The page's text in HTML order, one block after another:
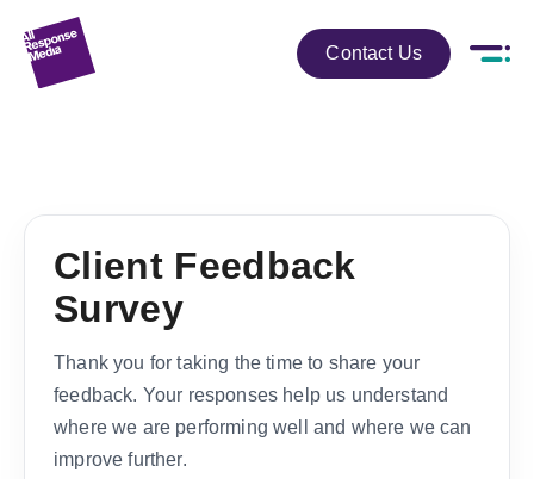
Contact Us
Client Feedback
Survey
Thank you for taking the time to share your
feedback. Your responses help us understand
where we are performing well and where we can
improve further.